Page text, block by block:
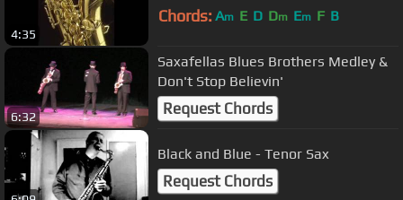
4:35
Chords: Am E D Dm Em F B
6:32
Saxafellas Blues Brothers Medley &
Don't Stop Believin'
Request Chords
Black and Blue - Tenor Sax
Request Chords